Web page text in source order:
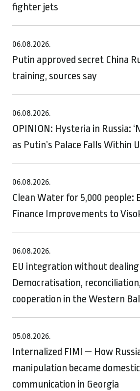
fighter jets
06.08.2026.
Putin approved secret China
training, sources say
06.08.2026.
OPINION: Hysteria in Russia:
as Putin’s Palace Falls Within
06.08.2026.
Clean Water for 5,000 people:
Finance Improvements to
06.08.2026.
EU integration without
Democratisation,
cooperation in the Western
05.08.2026.
Internalized FIMI — How
manipulation became
communication in Georgia